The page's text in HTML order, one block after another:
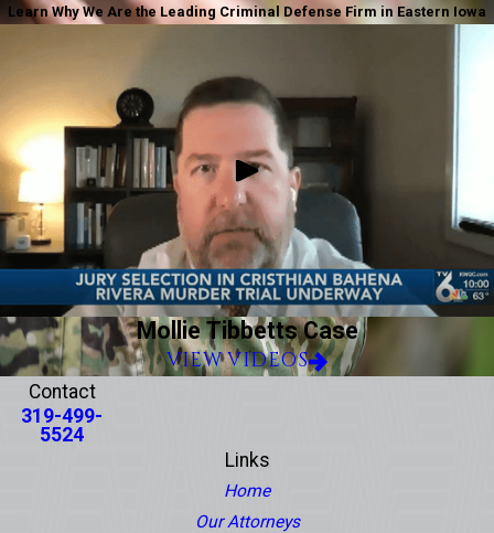
Learn Why We Are the Leading Criminal Defense Firm in Eastern Iowa
Mollie Tibbetts Case
VIEW VIDEOS
Contact
319-499-
5524
Links
Home
Our Attorneys